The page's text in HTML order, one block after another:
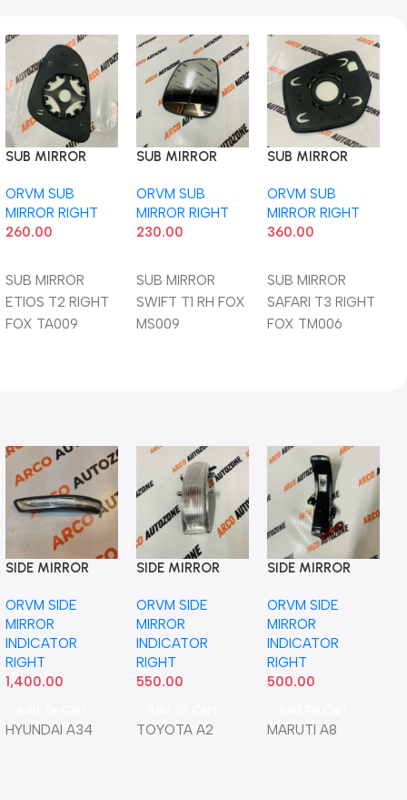
SUB MIRROR
FOX TA009
ORVM SUB
MIRROR RIGHT
260.00
SUB MIRROR
ETIOS T2 RIGHT
FOX TA009
SUB MIRROR
MS009
ORVM SUB
MIRROR RIGHT
230.00
SUB MIRROR
SWIFT T1 RH FOX
MS009
SUB MIRROR
FOX TM006
ORVM SUB
MIRROR RIGHT
360.00
SUB MIRROR
SAFARI T3 RIGHT
FOX TM006
SIDE MIRROR
VERNA 18 RIGHT
IMP
87624H6000
ORVM SIDE
MIRROR
INDICATOR
RIGHT
1,400.00
HYUNDAI A34
SIDE MIRROR
T1 RIGHT NEO
ORVM SIDE
MIRROR
INDICATOR
RIGHT
550.00
TOYOTA A2
SIDE MIRROR
SWIFT 12 ERITGA
RIGHT NEO
ORVM SIDE
MIRROR
INDICATOR
RIGHT
500.00
MARUTI A8